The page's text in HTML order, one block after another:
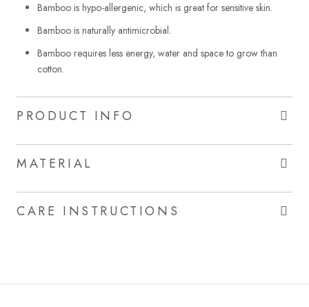
Bamboo is hypo-allergenic, which is great for sensitive skin.
Bamboo is naturally antimicrobial.
Bamboo requires less energy, water and space to grow than
cotton.
PRODUCT INFO
MATERIAL
CARE INSTRUCTIONS